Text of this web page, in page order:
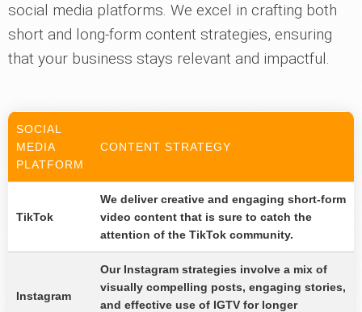
social media platforms. We excel in crafting both
short and long-form content strategies, ensuring
that your business stays relevant and impactful.
SOCIAL
MEDIA
PLATFORM
CONTENT STRATEGY
TikTok
We deliver creative and engaging short-form
video content that is sure to catch the
attention of the TikTok community.
Instagram
Our Instagram strategies involve a mix of
visually compelling posts, engaging stories,
and effective use of IGTV for longer